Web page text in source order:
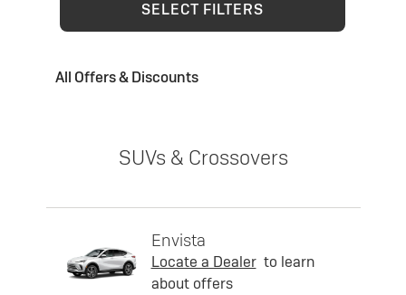
SELECT FILTERS
All Offers & Discounts
SUVs & Crossovers
Envista
Locate a Dealer to learn
about offers